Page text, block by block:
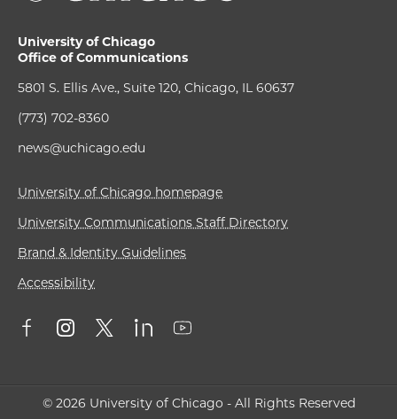
University of Chicago
Office of Communications
5801 S. Ellis Ave., Suite 120, Chicago, IL 60637
(773) 702-8360
news@uchicago.edu
University of Chicago homepage
University Communications Staff Directory
Brand & Identity Guidelines
Accessibility
© 2026 University of Chicago - All Rights Reserved